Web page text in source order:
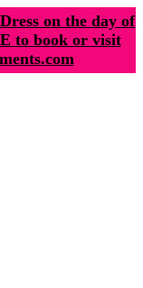
on the day of
to book or visit